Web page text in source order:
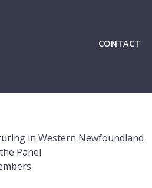
CONTACT
in Western Newfoundland
Panel